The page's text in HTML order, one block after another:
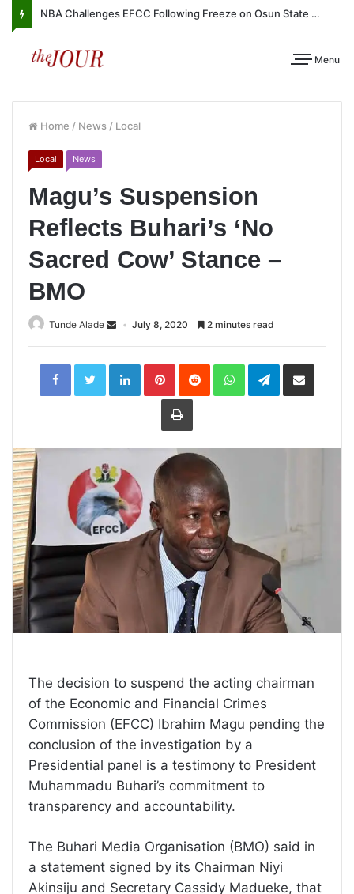
NBA Challenges EFCC Following Freeze on Osun State Account
Menu
Home / News / Local
Local News
Magu’s Suspension
Reflects Buhari’s ‘No
Sacred Cow’ Stance –
BMO
Tunde Alade July 8, 2020 2 minutes read
LinkedInPinterestReddit WhatsAppTelegramShare
Print
The decision to suspend the acting chairman
of the Economic and Financial Crimes
Commission (EFCC) Ibrahim Magu pending the
conclusion of the investigation by a
Presidential panel is a testimony to President
Muhammadu Buhari’s commitment to
transparency and accountability.
The Buhari Media Organisation (BMO) said in
a statement signed by its Chairman Niyi
Akinsiju and Secretary Cassidy Madueke, that